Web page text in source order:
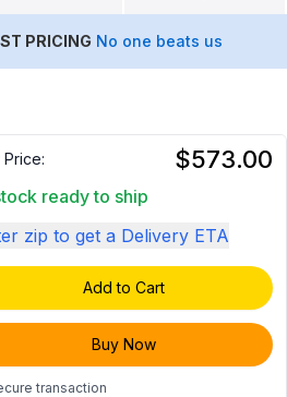
PRICING No one beats us
Price: $573.00
ready to ship
zip to get a Delivery ETA
Add to Cart
Buy Now
transaction